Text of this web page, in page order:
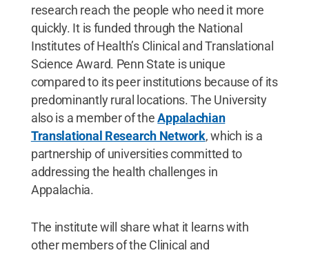
research reach the people who need it more
quickly. It is funded through the National
Institutes of Health’s Clinical and Translational
Science Award. Penn State is unique
compared to its peer institutions because of its
predominantly rural locations. The University
also is a member of theAppalachian
Translational Research Network, which is a
partnership of universities committed to
addressing the health challenges in
Appalachia.
The institute will share what it learns with
other members of the Clinical and